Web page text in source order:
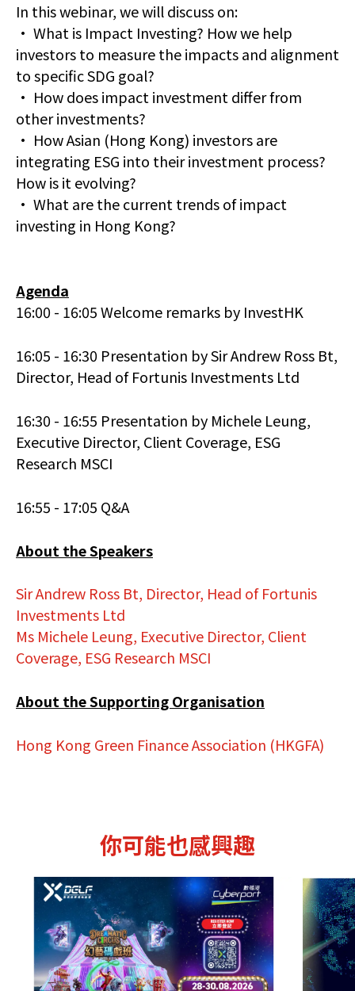
In this webinar, we will discuss on:
· What is Impact Investing? How we help
investors to measure the impacts and alignment
to specific SDG goal?
· How does impact investment differ from
other investments?
· How Asian (Hong Kong) investors are
integrating ESG into their investment process?
How is it evolving?
· What are the current trends of impact
investing in Hong Kong?
Agenda
16:00 - 16:05 Welcome remarks by InvestHK
16:05 - 16:30 Presentation by Sir Andrew Ross Bt,
Director, Head of Fortunis Investments Ltd
16:30 - 16:55 Presentation by Michele Leung,
Executive Director, Client Coverage, ESG
Research MSCI
16:55 - 17:05 Q&A
About the Speakers
Sir Andrew Ross Bt, Director, Head of Fortunis
Investments Ltd
Ms Michele Leung, Executive Director, Client
Coverage, ESG Research MSCI
About the Supporting Organisation
Hong Kong Green Finance Association (HKGFA)
你可能也感興趣